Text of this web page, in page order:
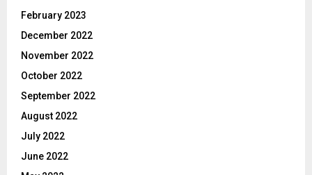
February 2023
December 2022
November 2022
October 2022
September 2022
August 2022
July 2022
June 2022